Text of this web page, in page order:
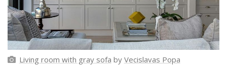
Living room with gray sofa by Vecislavas Popa